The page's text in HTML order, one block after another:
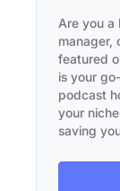
Are you a
manager,
featured
is your
podcast
your
saving